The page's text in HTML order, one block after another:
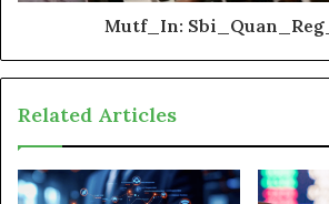
Mutf_In:
Related Articles